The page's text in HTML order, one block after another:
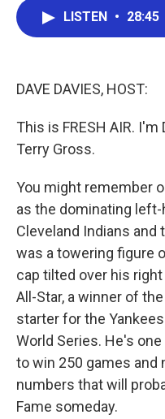
LISTEN • 28:45
DAVE DAVIES, HOST:
This is FRESH AIR.
Terry Gross.
You might remember
as the dominating
Cleveland Indians and
was a towering figure
cap tilted over his
All-Star, a winner of
starter for the
World Series. He's
to win 250 games and
numbers that will
Fame someday.